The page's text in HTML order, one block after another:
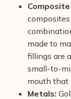
made to
fillings are
small-to-
mouth that
Metals: